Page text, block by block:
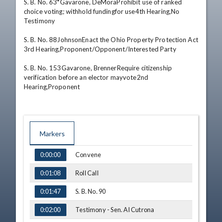
S. B. No. 63*Gavarone, DeMoraProhibit use of ranked
choice voting; withhold fundingfor use4th Hearing,No
Testimony
S. B. No. 88JohnsonEnact the Ohio Property Protection Act
3rd Hearing,Proponent/Opponent/Interested Party
S. B. No. 153Gavarone, BrennerRequire citizenship
verification before an elector mayvote2nd
Hearing,Proponent
Markers
TIME NAME
0:00:00 Convene
0:01:08 Roll Call
0:01:47 S. B. No. 90
0:02:00 Testimony - Sen. Al Cutrona